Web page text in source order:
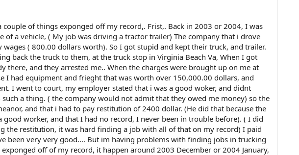
of things exponged off my record,. Frist,. Back in 2003 or 2004, I was
of a vehicle, ( My job was driving a tractor trailer) The company that i drove
( 800.00 dollars worth). So I got stupid and kept their truck, and trailer.
back the truck to them, at the truck stop in Virginia Beach Va, When I got
there, and they arrested me.. When the charges were brought up on me at
I had equipment and frieght that was worth over 150,000.00 dollars, and
I went to court, my employer stated that i was a good woker, and didnt
a thing. ( the company would not admit that they owed me money) so the
and that i had to pay restitution of 2400 dollar. (He did that because the
good worker, and that I had no record, I never been in trouble before). ( I did
the restitution, it was hard finding a job with all of that on my record) I paid
been very very good.... But im having problems with finding jobs in trucking
exponged off of my record, it happen around 2003 December or 2004 January,